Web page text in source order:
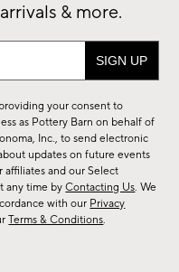
& more.
your consent to
as Pottery Barn on behalf of
Inc., to send electronic
updates on future events
affiliates and our Select
any time byContacting Us. We
with our Privacy
Terms & Conditions.